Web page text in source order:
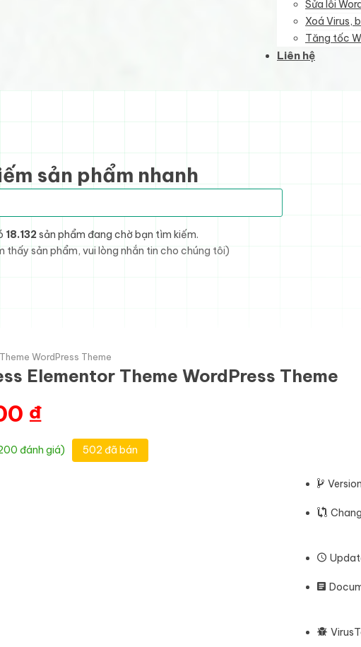
Sửa lỗi
Xoá Virus,
Tăng tốc
Liên hệ
sản phẩm nhanh
18.132 sản phẩm đang chờ bạn tìm kiếm.
thấy sản phẩm, vui lòng nhắn tin cho chúng tôi)
WordPress Theme
Elementor Theme WordPress Theme
₫
đánh giá) 502 đã bán
Version